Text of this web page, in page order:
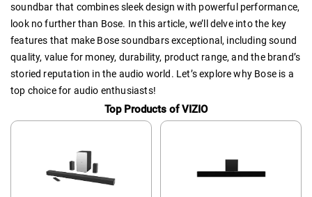
soundbar that combines sleek design with powerful performance,
look no further than Bose. In this article, we’ll delve into the key
features that make Bose soundbars exceptional, including sound
quality, value for money, durability, product range, and the brand’s
storied reputation in the audio world. Let’s explore why Bose is a
top choice for audio enthusiasts!
Top Products of VIZIO